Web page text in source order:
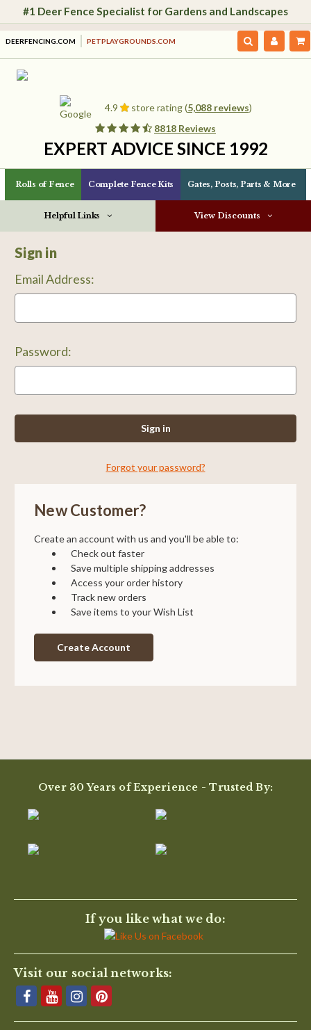
#1 Deer Fence Specialist for Gardens and Landscapes
DEERFENCING.COM PETPLAYGROUNDS.COM
4.9 store rating (5,088 reviews)
8818 Reviews
EXPERT ADVICE SINCE 1992
Rolls of Fence Complete Fence Kits Gates, Posts, Parts & More
Helpful Links View Discounts
Sign in
Email Address:
Password:
Forgot your password?
New Customer?
Create an account with us and you'll be able to:
Check out faster
Save multiple shipping addresses
Access your order history
Track new orders
Save items to your Wish List
Create Account
Over 30 Years of Experience - Trusted By:
If you like what we do:
Visit our social networks: